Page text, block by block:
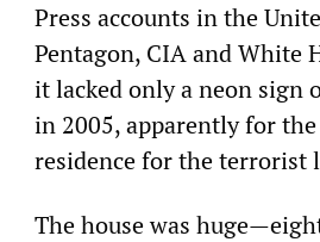
Press accounts in the
Pentagon, CIA and White
it lacked only a neon sign
in 2005, apparently for
residence for the terrorist
The house was